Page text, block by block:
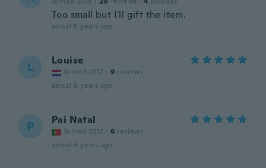
Too small but I'll gift the item.
about 6 years ago
L Louise
Joined 2017 · 9 reviews
about 6 years ago
P Pai Natal
Joined 2017 · 6 reviews
about 6 years ago